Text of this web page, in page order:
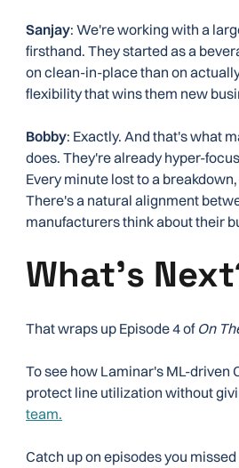
Sanjay: We're working with a
firsthand. They started as a
on clean-in-place than on
flexibility that wins them new
Bobby: Exactly. And that's what
does. They're already hyper-
Every minute lost to a
There's a natural alignment
manufacturers think about their
What's
That wraps up Episode 4 of On
To see how Laminar's ML-
protect line utilization without
team.
Catch up on episodes you missed